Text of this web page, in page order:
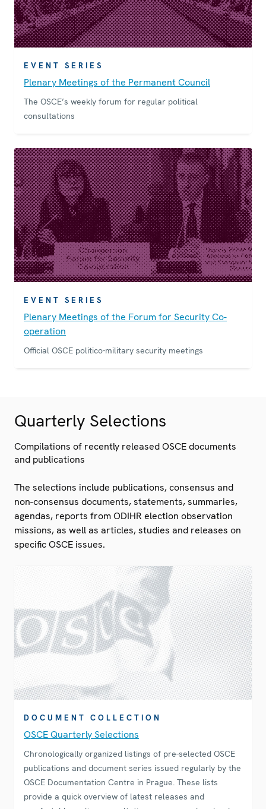
EVENT SERIES
Plenary Meetings of the Permanent Council
The OSCE’s weekly forum for regular political
consultations
EVENT SERIES
Plenary Meetings of the Forum for Security Co-
operation
Official OSCE politico-military security meetings
Quarterly Selections
Compilations of recently released OSCE documents
and publications
The selections include publications, consensus and
non-consensus documents, statements, summaries,
agendas, reports from ODIHR election observation
missions, as well as articles, studies and releases on
specific OSCE issues.
DOCUMENT COLLECTION
OSCE Quarterly Selections
Chronologically organized listings of pre-selected OSCE
publications and document series issued regularly by the
OSCE Documentation Centre in Prague. These lists
provide a quick overview of latest releases and